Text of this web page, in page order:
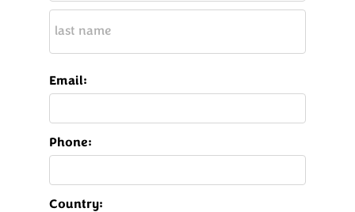
Email:
Phone:
Country: